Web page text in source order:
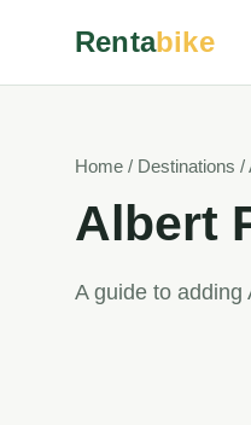
Rentabike
Home / Destinations
Albert
A guide to adding